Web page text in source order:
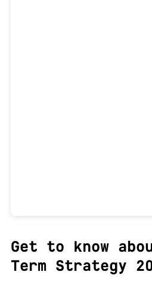
Get to know
Term Strategy